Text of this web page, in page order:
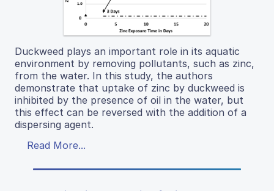
Duckweed plays an important role in its aquatic
environment by removing pollutants, such as zinc,
from the water. In this study, the authors
demonstrate that uptake of zinc by duckweed is
inhibited by the presence of oil in the water, but
this effect can be reversed with the addition of a
dispersing agent.
Read More...